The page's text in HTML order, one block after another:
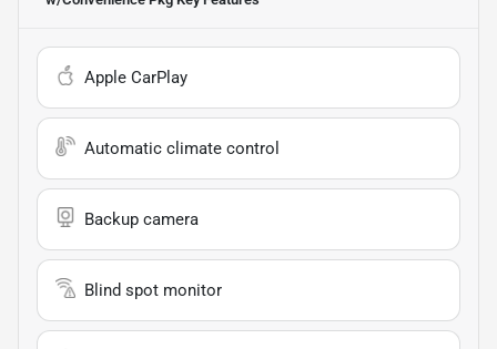
Apple CarPlay
Automatic climate control
Backup camera
Blind spot monitor